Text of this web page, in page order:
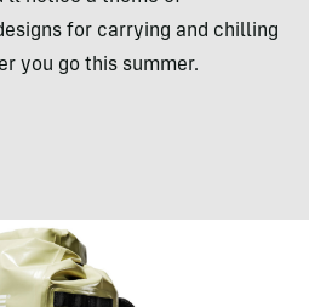
for carrying and chilling
you go this summer.